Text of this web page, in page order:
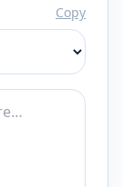
Copy